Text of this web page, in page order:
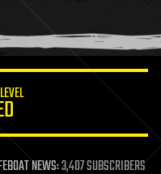
NEWS:3,407 SUBSCRIBERS